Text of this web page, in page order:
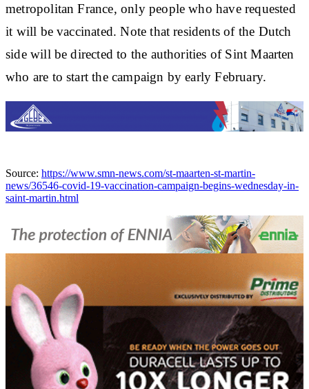
metropolitan France, only people who have requested
it will be vaccinated. Note that residents of the Dutch
side will be directed to the authorities of Sint Maarten
who are to start the campaign by early February.
Source: https://www.smn-news.com/st-maarten-st-martin-
news/36546-covid-19-vaccination-campaign-begins-wednesday-in-
saint-martin.html